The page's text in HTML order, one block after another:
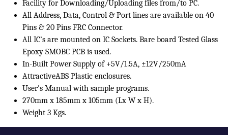
Facility for Downloading/Uploading files from/to PC.
All Address, Data, Control & Port lines are available on 40
Pins & 20 Pins FRC Connector.
All IC’s are mounted on IC Sockets. Bare board Tested Glass
Epoxy SMOBC PCB is used.
In-Built Power Supply of +5V/1.5A, ±12V/250mA
AttractiveABS Plastic enclosures.
User's Manual with sample programs.
270mm x 185mm x 105mm (Lx W x H).
Weight 3 Kgs.